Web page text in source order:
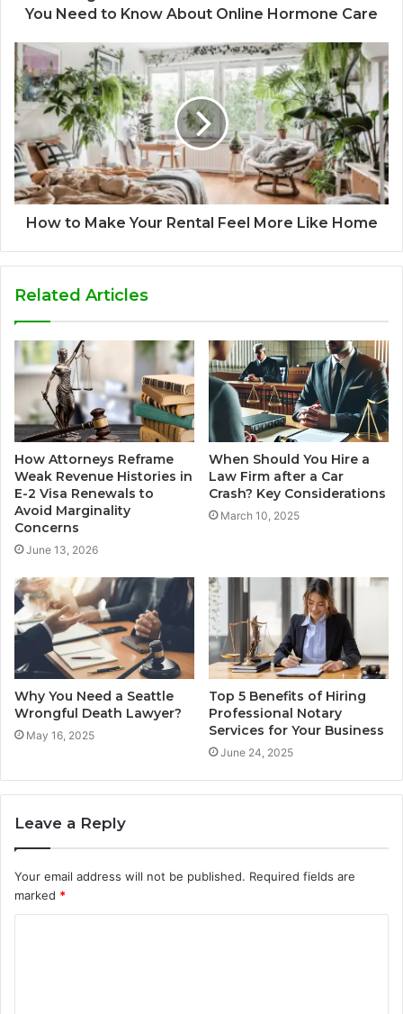
You Need to Know About Online Hormone Care
How to Make Your Rental Feel More Like Home
Related Articles
How Attorneys Reframe
Weak Revenue Histories in
E-2 Visa Renewals to
Avoid Marginality
Concerns
June 13, 2026
When Should You Hire a
Law Firm after a Car
Crash? Key Considerations
March 10, 2025
Why You Need a Seattle
Wrongful Death Lawyer?
May 16, 2025
Top 5 Benefits of Hiring
Professional Notary
Services for Your Business
June 24, 2025
Leave a Reply
Your email address will not be published. Required fields are
marked *